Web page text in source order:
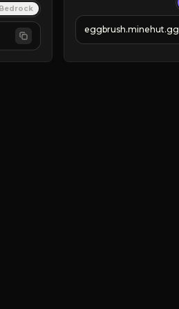
Bedrock
eggbrush.minehut.gg